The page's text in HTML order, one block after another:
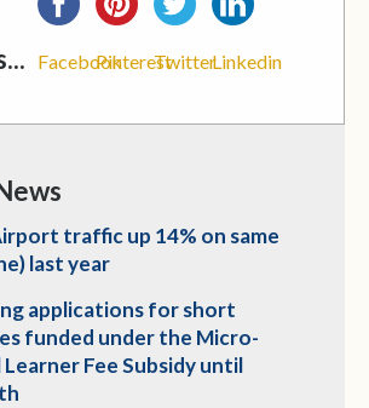
FacebookPinterestTwitterLinkedin
traffic up 14% on same
last year
applications for short
funded under the Micro-
Fee Subsidy until